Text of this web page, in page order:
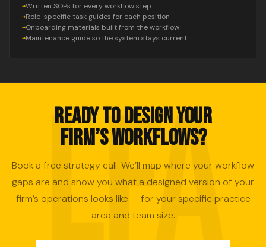
Written SOPs for every workflow step
Role-specific task guides for each position
Onboarding materials built from the workflow
Maintenance guide so the system stays current
READY TO DESIGN YOUR
FIRM’S WORKFLOWS?
Book a free strategy call. We’ll map where your workflow
gaps are and show you what a designed version of your
firm’s operations looks like — for your specific practice
area and team size.